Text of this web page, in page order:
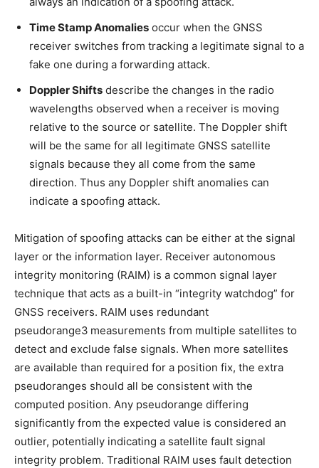
Time Stamp Anomalies occur when the GNSS
receiver switches from tracking a legitimate signal to a
fake one during a forwarding attack.
Doppler Shifts describe the changes in the radio
wavelengths observed when a receiver is moving
relative to the source or satellite. The Doppler shift
will be the same for all legitimate GNSS satellite
signals because they all come from the same
direction. Thus any Doppler shift anomalies can
indicate a spoofing attack.
Mitigation of spoofing attacks can be either at the signal
layer or the information layer. Receiver autonomous
integrity monitoring (RAIM) is a common signal layer
technique that acts as a built-in “integrity watchdog” for
GNSS receivers. RAIM uses redundant
pseudorange3 measurements from multiple satellites to
detect and exclude false signals. When more satellites
are available than required for a position fix, the extra
pseudoranges should all be consistent with the
computed position. Any pseudorange differing
significantly from the expected value is considered an
outlier, potentially indicating a satellite fault signal
integrity problem. Traditional RAIM uses fault detection